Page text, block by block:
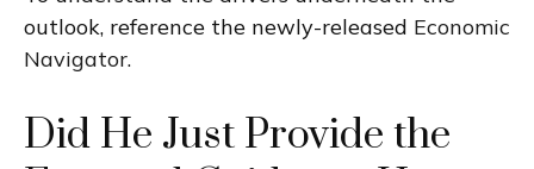
outlook, reference the newly-released Economic
Navigator.
Did He Just Provide the